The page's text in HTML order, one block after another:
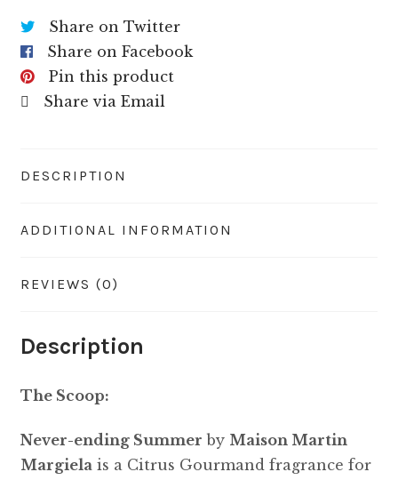
Share on Twitter
Share on Facebook
Pin this product
Share via Email
DESCRIPTION
ADDITIONAL INFORMATION
REVIEWS (0)
Description
The Scoop:
Never-ending Summer by Maison Martin
Margielais a Citrus Gourmand fragrance for